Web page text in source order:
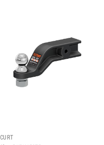
CURT